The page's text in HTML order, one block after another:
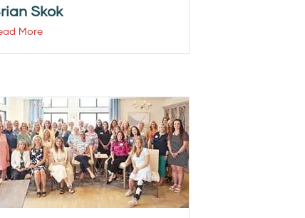
Skok
More